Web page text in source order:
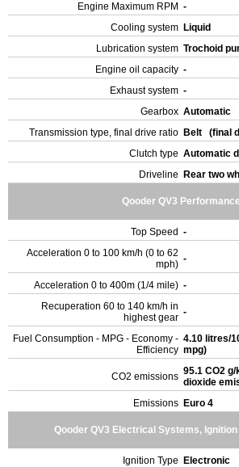
Engine Maximum RPM -
Cooling system Liquid
Lubrication system Trochoid
Engine oil capacity -
Exhaust system -
Gearbox Automatic
Transmission type, final drive ratio Belt (final
Clutch type Automatic
Driveline
Rear two
Qooder QV3 Performance
Top Speed -
Acceleration 0 to 100 km/h (0 to 62
mph) -
Acceleration 0 to 400m (1/4 mile) -
Recuperation 60 to 140 km/h in
highest gear -
Fuel Consumption - MPG - Economy -
Efficiency
4.10 litres/
mpg)
CO2 emissions 95.1 CO2
dioxide
Emissions Euro 4
Qooder QV3 Electrical Systems,
Ignition Type
Electronic